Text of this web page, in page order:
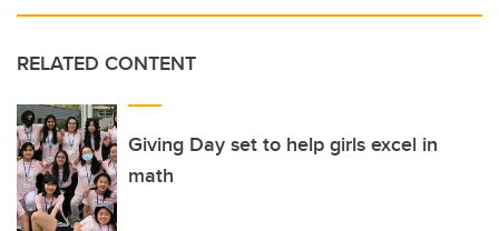
RELATED CONTENT
Giving Day set to help girls excel in
math